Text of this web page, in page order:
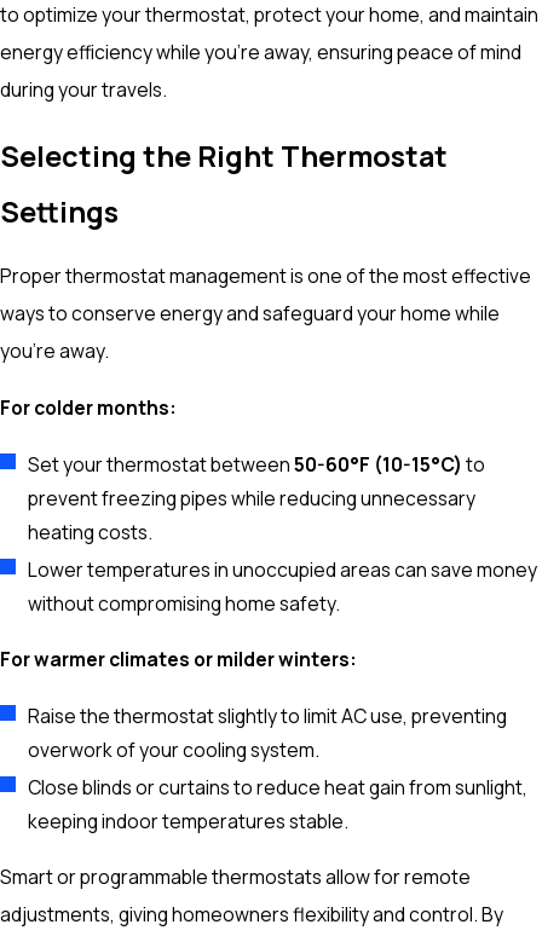
to optimize your thermostat, protect your home, and maintain
energy efficiency while you’re away, ensuring peace of mind
during your travels.
Selecting the Right Thermostat
Settings
Proper thermostat management is one of the most effective
ways to conserve energy and safeguard your home while
you’re away.
For colder months:
Set your thermostat between50-60°F (10-15°C) to
prevent freezing pipes while reducing unnecessary
heating costs.
Lower temperatures in unoccupied areas can save money
without compromising home safety.
For warmer climates or milder winters:
Raise the thermostat slightly to limit AC use, preventing
overwork of your cooling system.
Close blinds or curtains to reduce heat gain from sunlight,
keeping indoor temperatures stable.
Smart or programmable thermostats allow for remote
adjustments, giving homeowners flexibility and control. By